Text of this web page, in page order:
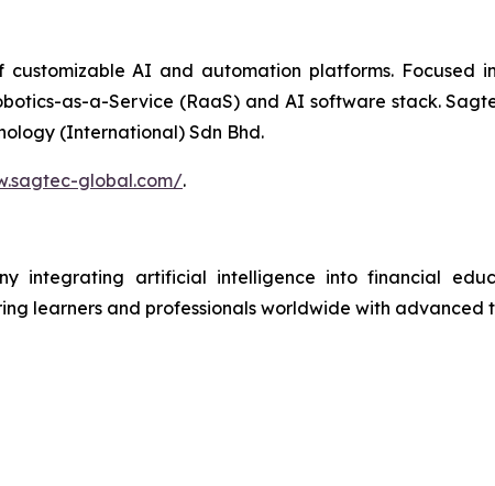
AI and automation platforms. Focused
as-a-Service (RaaS) and AI software stack.
(International) Sdn Bhd.
global.com/.
integrating artificial intelligence into financial
learners and professionals worldwide with advanced